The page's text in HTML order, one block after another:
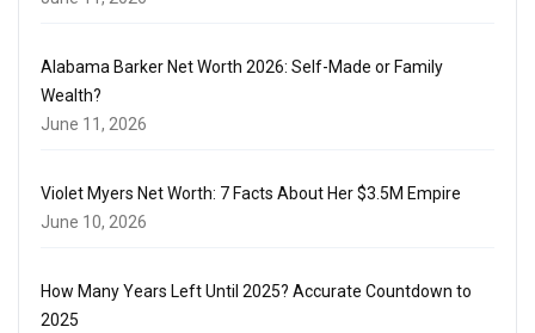
Alabama Barker Net Worth 2026: Self-Made or Family
Wealth?
June 11, 2026
Violet Myers Net Worth: 7 Facts About Her $3.5M Empire
June 10, 2026
How Many Years Left Until 2025? Accurate Countdown to
2025